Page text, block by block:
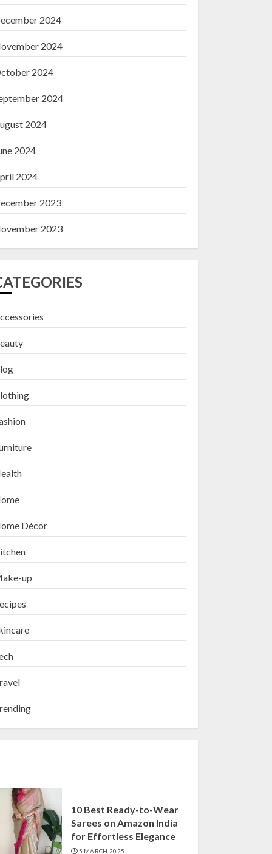
2024
2024
2024
2024
2024
2024
2024
2023
2023
Décor
up
10 Best Ready-to-Wear
Sarees on Amazon India
for Effortless Elegance
5 MARCH 2025